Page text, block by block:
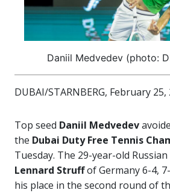
Daniil Medvedev (photo:
DUBAI/STARNBERG, February 25,
Top seed Daniil Medvedev
the Dubai Duty Free Tennis
Tuesday. The 29-year-old
Lennard Struffof Germany 6-4,
his place in the second round of